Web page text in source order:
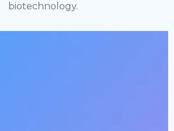
biotechnology.